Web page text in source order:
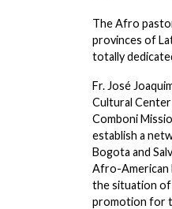
The Afro
provinces of
totally
Fr. José
Cultural
Comboni
establish a
Bogota and
Afro-American
the situation of
promotion for